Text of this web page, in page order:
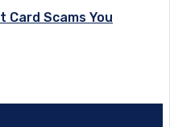
Card Scams You